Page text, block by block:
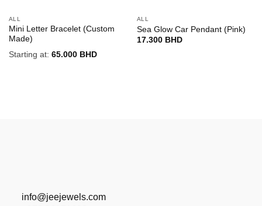
ALL
Mini Letter Bracelet (Custom
Made)
Starting at: 65.000 BHD
ALL
Sea Glow Car Pendant (Pink)
17.300 BHD
info@jeejewels.com